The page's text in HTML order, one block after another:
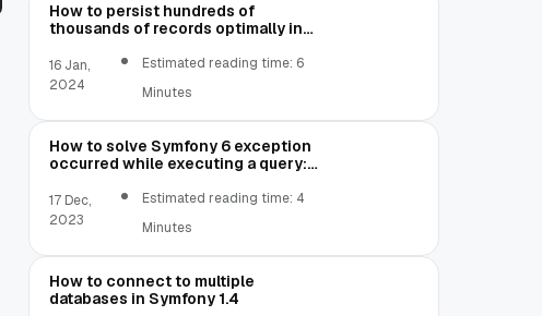
How to persist hundreds of
thousands of records optimally in
memory
16 Jan,
2024
Estimated reading time: 6
Minutes
How to solve Symfony 6 exception
occurred while executing a query:
format: 1292 Incorrect datetime
value: '00-00-00 00:00:00' for
17 Dec,
2023
Estimated reading time: 4
Minutes
How to connect to multiple
databases in Symfony 1.4